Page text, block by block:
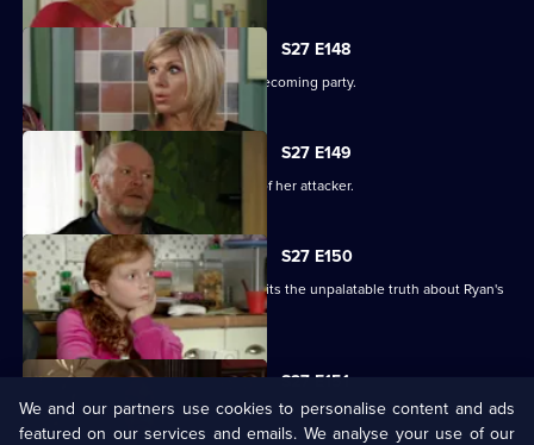
S27 E148
A vengeful Glenda wrecks Ben's homecoming party.
S27 E149
Glenda vows to uncover the identity of her attacker.
S27 E150
Despite Pat's pleas, Janine finally admits the unpalatable truth about Ryan's
condition.
S27 E151
Bianca resorts to desperate measures .
We and our partners use cookies to personalise content and ads
featured on our services and emails. We analyse your use of our